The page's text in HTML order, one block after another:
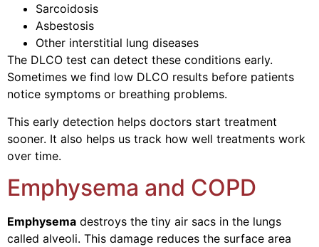
Sarcoidosis
Asbestosis
Other interstitial lung diseases
The DLCO test can detect these conditions early.
Sometimes we find low DLCO results before patients
notice symptoms or breathing problems.
This early detection helps doctors start treatment
sooner. It also helps us track how well treatments work
over time.
Emphysema and COPD
Emphysema destroys the tiny air sacs in the lungs
called alveoli. This damage reduces the surface area